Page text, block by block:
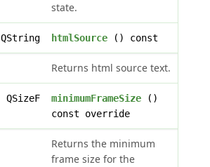
state.
QString htmlSource() const
Returns html source text.
QSizeF minimumFrameSize()
const override
Returns the minimum
frame size for the